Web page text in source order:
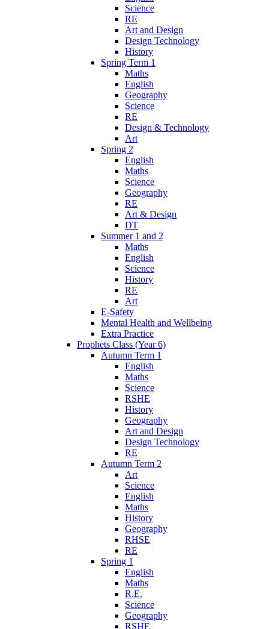
Science
RE
Art and Design
Design Technology
History
Spring Term 1
Maths
English
Geography
Science
RE
Design & Technology
Art
Spring 2
English
Maths
Science
Geography
RE
Art & Design
DT
Summer 1 and 2
Maths
English
Science
History
RE
Art
E-Safety
Mental Health and Wellbeing
Extra Practice
Prophets Class (Year 6)
Autumn Term 1
English
Maths
Science
RSHE
History
Geography
Art and Design
Design Technology
RE
Autumn Term 2
Art
Science
English
Maths
History
Geography
RHSE
RE
Spring 1
English
Maths
R.E.
Science
Geography
RSHE